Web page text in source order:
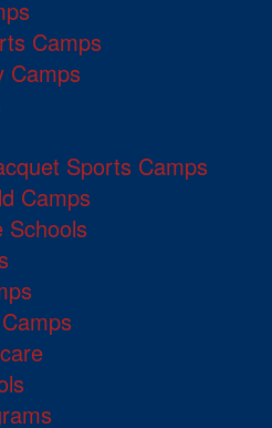
Camps
Camps
Sports Camps
Camps
Schools